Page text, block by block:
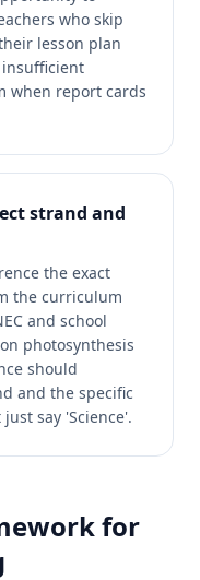
who skip
lesson plan
when report cards
strand and
the exact
the curriculum
and school
photosynthesis
should
and the specific
say 'Science'.
for